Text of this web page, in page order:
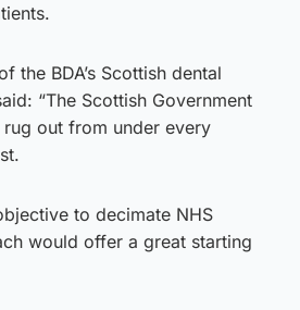
the BDA’s Scottish dental
“The Scottish Government
out from under every
to decimate NHS
would offer a great starting